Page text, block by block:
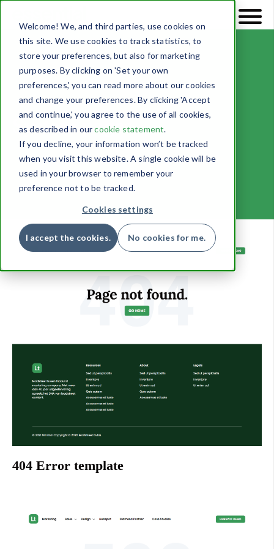
Welcome! We, and third parties, use cookies on
this site. We use cookies to track statistics, to
store your preferences, but also for marketing
purposes. By clicking on 'Set your own
preferences,' you can read more about our cookies
and change your preferences. By clicking 'Accept
and continue,' you agree to the use of all cookies,
as described in ourcookie statement.
If you decline, your information won’t be tracked
when you visit this website. A single cookie will be
used in your browser to remember your
preference not to be tracked.
Cookies settings
I accept the cookies. No cookies for me.
System pages
404 Error template